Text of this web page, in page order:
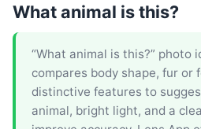
What animal is this?
“What animal is this?” photo
compares body shape, fur or
distinctive features to
animal, bright light, and a